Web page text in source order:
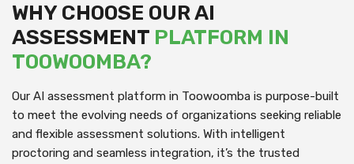
WHY CHOOSE OUR AI
ASSESSMENT PLATFORM IN
TOOWOOMBA?
Our AI assessment platform in Toowoomba is purpose-built
to meet the evolving needs of organizations seeking reliable
and flexible assessment solutions. With intelligent
proctoring and seamless integration, it’s the trusted